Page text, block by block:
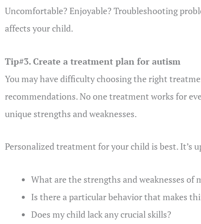
Uncomfortable? Enjoyable? Troubleshooting
affects your child.
Tip#3. Create a treatment plan for autism
You may have difficulty choosing the right
recommendations. No one treatment works for
unique strengths and weaknesses.
Personalized treatment for your child is best. It’s
What are the strengths and weaknesses of
Is there a particular behavior that makes
Does my child lack any crucial skills?